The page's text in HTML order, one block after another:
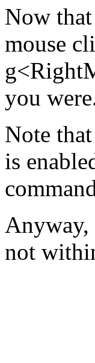
Now
mouse
you
Note
is
Anyway,
not